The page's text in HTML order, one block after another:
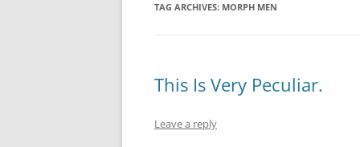
TAG ARCHIVES: MORPH MEN
This Is Very Peculiar.
Leave a reply